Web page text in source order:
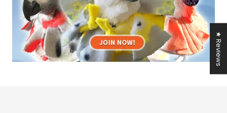
★ Reviews